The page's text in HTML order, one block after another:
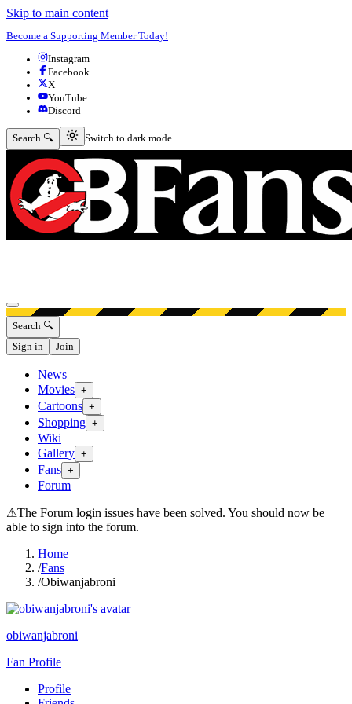
Skip to main content
Become a Supporting Member Today!
Instagram
Facebook
X
YouTube
Discord
Search 🔍 Switch to dark mode
Switch to dark mode
Open menu
Search 🔍
Sign in
Join
News
Movies +
Cartoons +
Shopping +
Wiki
Gallery +
Fans +
Forum
⚠The Forum login issues have been solved. You should now be
able to sign into the forum.
Home
/Fans
/Obiwanjabroni
obiwanjabroni
Fan Profile
Profile